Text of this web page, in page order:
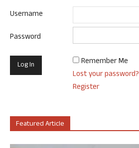
Username
Password
Remember Me
Lost your password?
Register
Featured Article